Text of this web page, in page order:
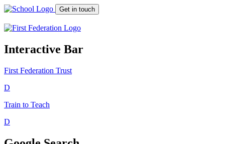
Get in touch
Interactive Bar
First Federation Trust
D
Train to Teach
D